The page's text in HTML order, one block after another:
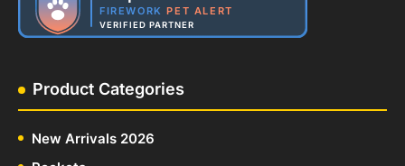
FIREWORK PET ALERT
VERIFIED PARTNER
Product Categories
New Arrivals 2026